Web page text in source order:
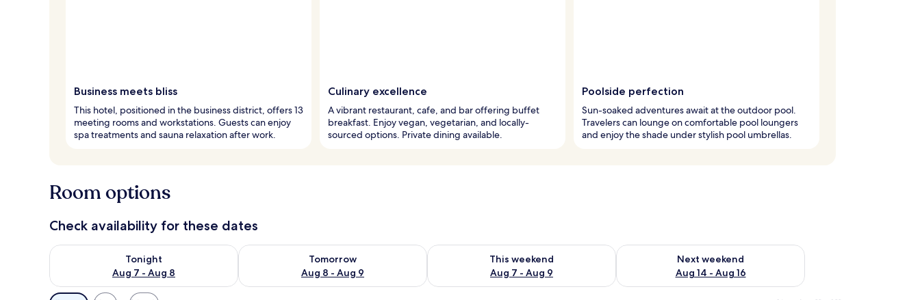
Business meets bliss
This hotel, positioned in the business district, offers 13
meeting rooms and workstations. Guests can enjoy
spa treatments and sauna relaxation after work.
Culinary excellence
A vibrant restaurant, cafe, and bar offering buffet
breakfast. Enjoy vegan, vegetarian, and locally-
sourced options. Private dining available.
Poolside perfection
Sun-soaked adventures await at the outdoor pool.
Travelers can lounge on comfortable pool loungers
and enjoy the shade under stylish pool umbrellas.
Room options
Check availability for these dates
Tonight
Aug 7 - Aug 8
Check availability for tonight Aug 7 - Aug 8
Tomorrow
Aug 8 - Aug 9
Check availability for tomorrow Aug 8 - Aug 9
This weekend
Aug 7 - Aug 9
Check availability for this weekend Aug 7 - Aug 9
Next weekend
Aug 14 - Aug 16
Check availability for next weekend Aug 14 - Aug 16